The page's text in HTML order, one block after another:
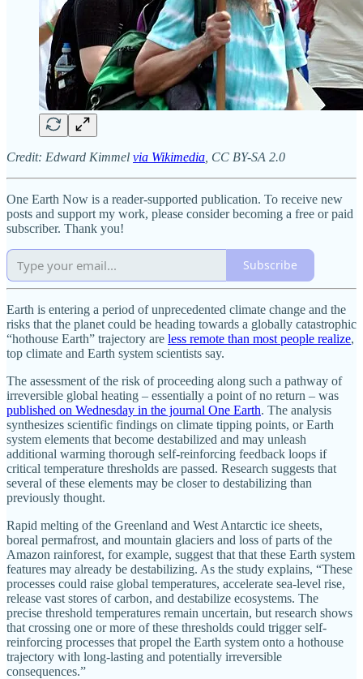
Credit: Edward Kimmel via Wikimedia , CC BY-SA 2.0
One Earth Now is a reader-supported publication. To receive new
posts and support my work, please consider becoming a free or paid
subscriber. Thank you!
Subscribe
Earth is entering a period of unprecedented climate change and the
risks that the planet could be heading towards a globally catastrophic
“hothouse Earth” trajectory are less remote than most people realize,
top climate and Earth system scientists say.
The assessment of the risk of proceeding along such a pathway of
irreversible global heating – essentially a point of no return – was
published on Wednesday in the journal One Earth. The analysis
synthesizes scientific findings on climate tipping points, or Earth
system elements that become destabilized and may unleash
additional warming thorough self-reinforcing feedback loops if
critical temperature thresholds are passed. Research suggests that
several of these elements may be closer to destabilizing than
previously thought.
Rapid melting of the Greenland and West Antarctic ice sheets,
boreal permafrost, and mountain glaciers and loss of parts of the
Amazon rainforest, for example, suggest that that these Earth system
features may already be destabilizing. As the study explains, “These
processes could raise global temperatures, accelerate sea-level rise,
release vast stores of carbon, and destabilize ecosystems. The
precise threshold temperatures remain uncertain, but research shows
that crossing one or more of these thresholds could trigger self-
reinforcing processes that propel the Earth system onto a hothouse
trajectory with long-lasting and potentially irreversible
consequences.”